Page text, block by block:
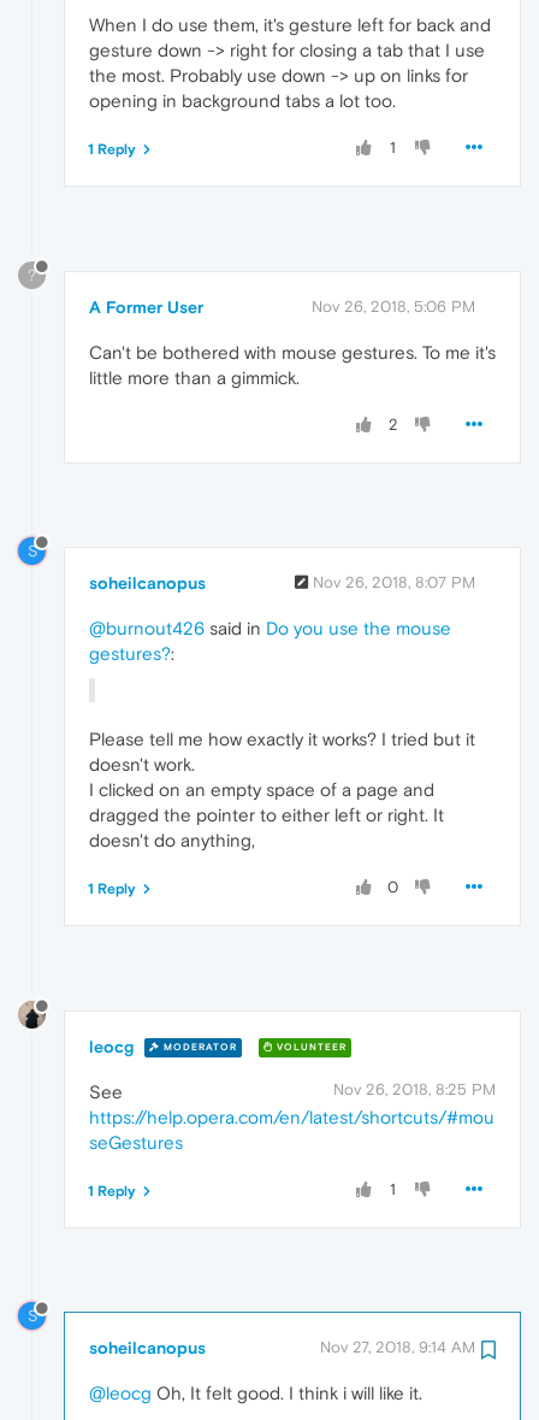
When I do use them, it's gesture left for back and
gesture down -> right for closing a tab that I use
the most. Probably use down -> up on links for
opening in background tabs a lot too.
1
1 Reply
?
A Former User Nov 26, 2018, 5:06 PM
Can't be bothered with mouse gestures. To me it's
little more than a gimmick.
2
S
soheilcanopus Nov 26, 2018, 8:07 PM
@burnout426 said in Do you use the mouse
gestures?:
Please tell me how exactly it works? I tried but it
doesn't work.
I clicked on an empty space of a page and
dragged the pointer to either left or right. It
doesn't do anything,
0
1 Reply
leocg MODERATOR VOLUNTEER
Nov 26, 2018, 8:25 PM
See
https://help.opera.com/en/latest/shortcuts/#mou
seGestures
1
1 Reply
S
soheilcanopus Nov 27, 2018, 9:14 AM
@leocg Oh, It felt good. I think i will like it.